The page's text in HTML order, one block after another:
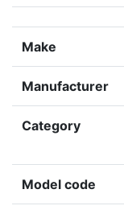
Make
Manufacturer
Category
Model code